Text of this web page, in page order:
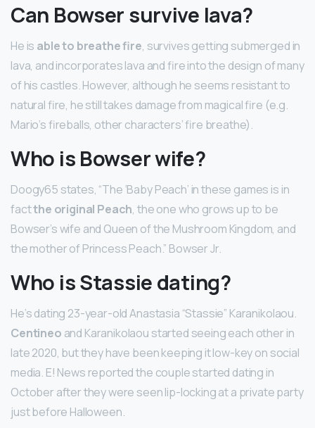
Can Bowser survive lava?
He is able to breathe fire, survives getting submerged in
lava, and incorporates lava and fire into the design of many
of his castles. However, although he seems resistant to
natural fire, he still takes damage from magical fire (e.g.
Mario’s fireballs, other characters’ fire breathe).
Who is Bowser wife?
Doogy65 states, “The ‘Baby Peach’ in these games is in
factthe original Peach, the one who grows up to be
Bowser’s wife and Queen of the Mushroom Kingdom, and
the mother of Princess Peach.” Bowser Jr.
Who is Stassie dating?
He’s dating 23-year-old Anastasia “Stassie” Karanikolaou.
Centineo and Karanikolaou started seeing each other in
late 2020, but they have been keeping it low-key on social
media. E! News reported the couple started dating in
October after they were seen lip-locking at a private party
just before Halloween.